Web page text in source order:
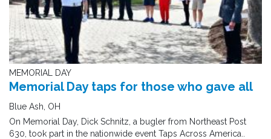
MEMORIAL DAY
Memorial Day taps for those who gave all
Blue Ash, OH
On Memorial Day, Dick Schnitz, a bugler from Northeast Post
630, took part in the nationwide event Taps Across America..